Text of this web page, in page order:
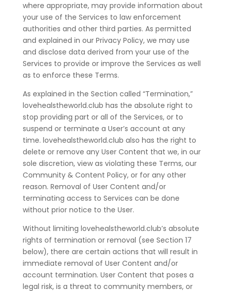
where appropriate, may provide information about
your use of the Services to law enforcement
authorities and other third parties. As permitted
and explained in our Privacy Policy, we may use
and disclose data derived from your use of the
Services to provide or improve the Services as well
as to enforce these Terms.
As explained in the Section called “Termination,”
lovehealstheworld.club has the absolute right to
stop providing part or all of the Services, or to
suspend or terminate a User’s account at any
time. lovehealstheworld.club also has the right to
delete or remove any User Content that we, in our
sole discretion, view as violating these Terms, our
Community & Content Policy, or for any other
reason. Removal of User Content and/or
terminating access to Services can be done
without prior notice to the User.
Without limiting lovehealstheworld.club’s absolute
rights of termination or removal (see Section 17
below), there are certain actions that will result in
immediate removal of User Content and/or
account termination. User Content that poses a
legal risk, is a threat to community members, or